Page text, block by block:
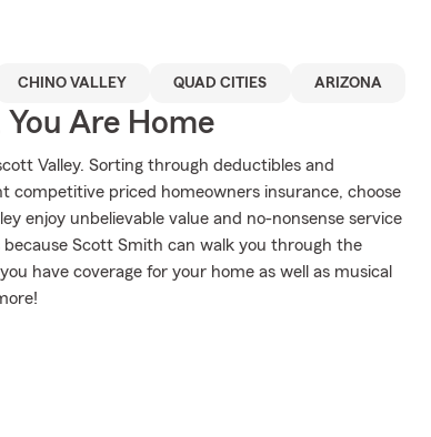
CHINO VALLEY QUAD CITIES ARIZONA
Are Home
Valley. Sorting through deductibles and
competitive priced homeowners insurance, choose
enjoy unbelievable value and no-nonsense service
Scott Smith can walk you through the
have coverage for your home as well as musical